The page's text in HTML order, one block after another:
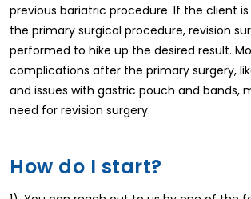
previous bariatric procedure. If the client
the primary surgical procedure, revision
performed to hike up the desired result.
complications after the primary surgery,
and issues with gastric pouch and bands,
need for revision surgery.
How do I start?